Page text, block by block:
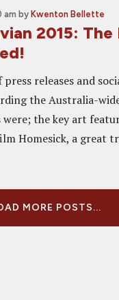
am by Kwenton Bellette
2015:
releases and
the Australia-
were; the key art
Homesick, a great
MORE POSTS...